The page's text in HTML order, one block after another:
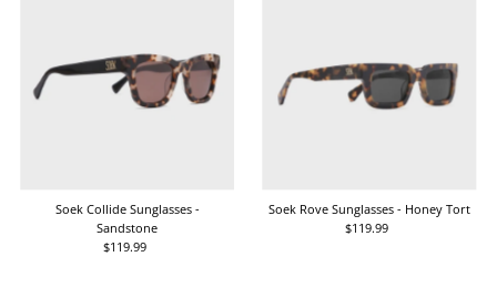
Alphabetically, Z-A
Price, low to high
Soek Collide Sunglasses -
Sandstone
Regular
$119.99
Soek Rove Sunglasses - Honey Tort
Regular
$119.99